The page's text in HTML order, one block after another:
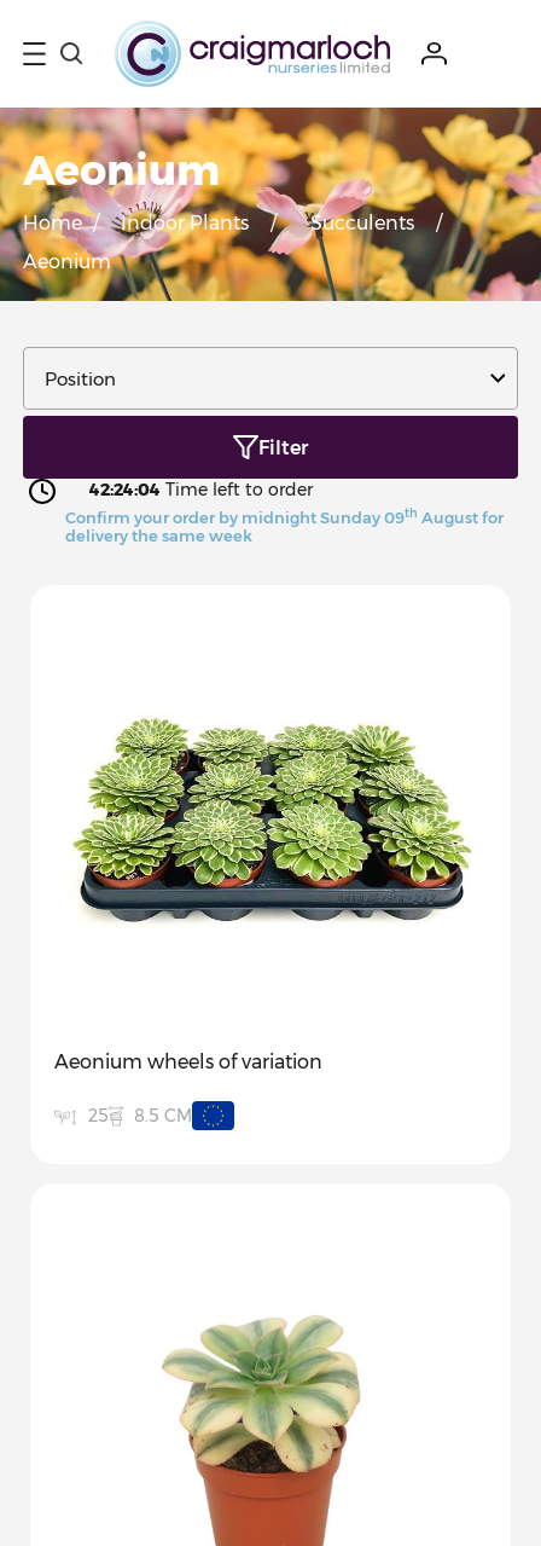
Aeonium
Home / Indoor Plants / Succulents
/
Aeonium
Filter
42:24:03 Time left to order
Confirm your order by midnight Sunday 09th August for
delivery the same week
Aeonium wheels of variation
25 8.5 CM